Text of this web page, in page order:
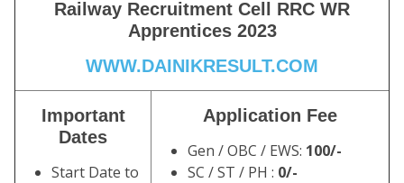
Railway Recruitment Cell RRC WR
Apprentices 2023
WWW.DAINIKRESULT.COM
Important
Dates
Start Date to
Application Fee
Gen / OBC / EWS: 100/-
SC / ST / PH : 0/-